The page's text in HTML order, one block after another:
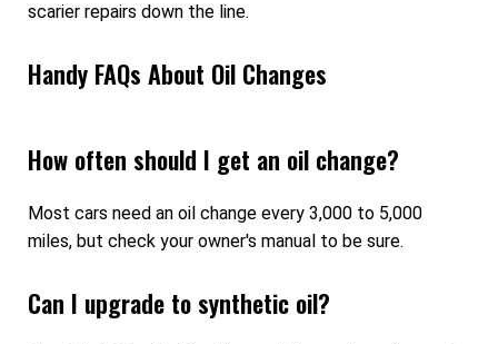
scarier repairs down the line.
Handy FAQs About Oil Changes
How often should I get an oil change?
Most cars need an oil change every 3,000 to 5,000
miles, but check your owner's manual to be sure.
Can I upgrade to synthetic oil?